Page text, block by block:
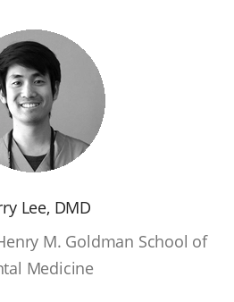
Lee, DMD
M. Goldman School of
Medicine